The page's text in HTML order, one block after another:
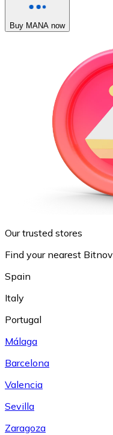
Buy MANA now
Our trusted stores
Find your nearest
Spain
Italy
Portugal
Málaga
Barcelona
Valencia
Sevilla
Zaragoza